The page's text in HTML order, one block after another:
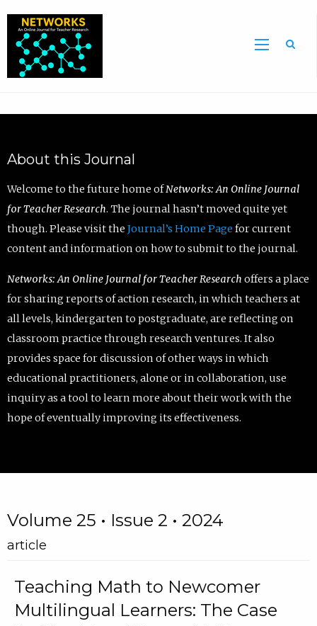
About this Journal
Welcome to the future home ofNetworks: An Online Journal
for Teacher Research. The journal hasn’t moved quite yet
though. Please visit the Journal’s Home Page for current
content and information on how to submit to the journal.
Networks: An Online Journal for Teacher Research offers a place
for sharing reports of action research, in which teachers at
all levels, kindergarten to postgraduate, are reflecting on
classroom practice through research ventures. It also
provides space for discussion of other ways in which
educational practitioners, alone or in collaboration, use
inquiry as a tool to learn more about their work with the
hope of eventually improving its effectiveness.
Volume 25 • Issue 2 • 2024
article
Teaching Math to Newcomer
Multilingual Learners: The Case